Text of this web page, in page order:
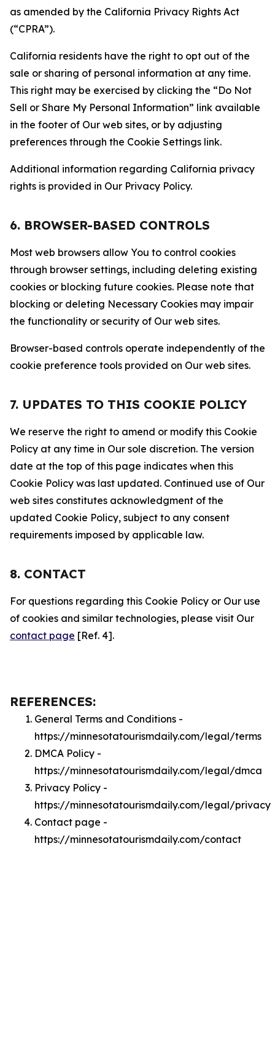
as amended by the California Privacy Rights Act
(“CPRA”).
California residents have the right to opt out of the
sale or sharing of personal information at any time.
This right may be exercised by clicking the “Do Not
Sell or Share My Personal Information” link available
in the footer of Our web sites, or by adjusting
preferences through the Cookie Settings link.
Additional information regarding California privacy
rights is provided in Our Privacy Policy.
6. BROWSER-BASED CONTROLS
Most web browsers allow You to control cookies
through browser settings, including deleting existing
cookies or blocking future cookies. Please note that
blocking or deleting Necessary Cookies may impair
the functionality or security of Our web sites.
Browser-based controls operate independently of the
cookie preference tools provided on Our web sites.
7. UPDATES TO THIS COOKIE POLICY
We reserve the right to amend or modify this Cookie
Policy at any time in Our sole discretion. The version
date at the top of this page indicates when this
Cookie Policy was last updated. Continued use of Our
web sites constitutes acknowledgment of the
updated Cookie Policy, subject to any consent
requirements imposed by applicable law.
8. CONTACT
For questions regarding this Cookie Policy or Our use
of cookies and similar technologies, please visit Our
contact page [Ref. 4].
REFERENCES:
General Terms and Conditions -
https://minnesotatourismdaily.com/legal/terms
DMCA Policy -
https://minnesotatourismdaily.com/legal/dmca
Privacy Policy -
https://minnesotatourismdaily.com/legal/privacy
Contact page -
https://minnesotatourismdaily.com/contact